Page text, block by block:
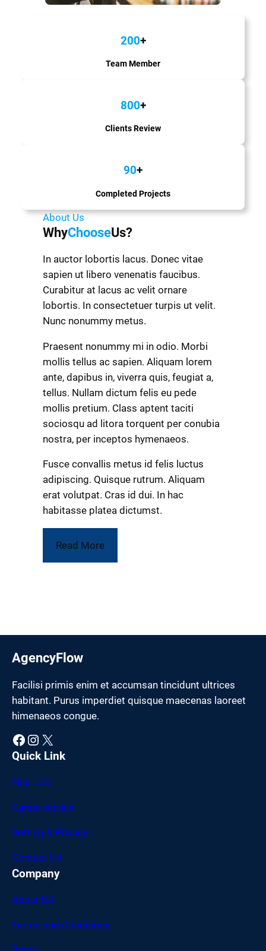
200+
Team Member
800+
Clients Review
90+
Completed Projects
About Us
WhyChooseUs?
In auctor lobortis lacus. Donec vitae
sapien ut libero venenatis faucibus.
Curabitur at lacus ac velit ornare
lobortis. In consectetuer turpis ut velit.
Nunc nonummy metus.
Praesent nonummy mi in odio. Morbi
mollis tellus ac sapien. Aliquam lorem
ante, dapibus in, viverra quis, feugiat a,
tellus. Nullam dictum felis eu pede
mollis pretium. Class aptent taciti
sociosqu ad litora torquent per conubia
nostra, per inceptos hymenaeos.
Fusce convallis metus id felis luctus
adipiscing. Quisque rutrum. Aliquam
erat volutpat. Cras id dui. In hac
habitasse platea dictumst.
Read More
AgencyFlow
Facilisi primis enim et accumsan tincidunt ultrices
habitant. Purus imperdiet quisque maecenas laoreet
himenaeos congue.
Facebook Instagram X
Quick Link
Find Job
Career Advice
Setting & Privacy
Contact Us
Company
About US
Terms and Conditions